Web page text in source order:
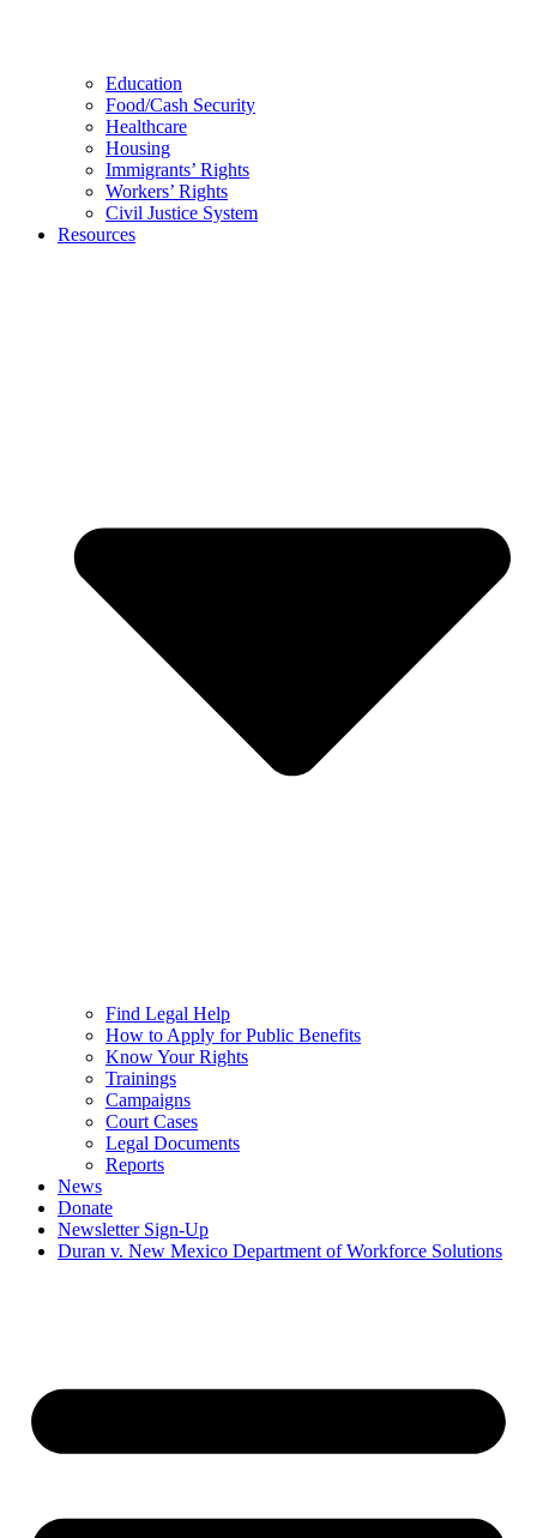
Education
Food/Cash Security
Healthcare
Housing
Immigrants’ Rights
Workers’ Rights
Civil Justice System
Resources
Find Legal Help
How to Apply for Public Benefits
Know Your Rights
Trainings
Campaigns
Court Cases
Legal Documents
Reports
News
Donate
Newsletter Sign-Up
Duran v. New Mexico Department of Workforce Solutions